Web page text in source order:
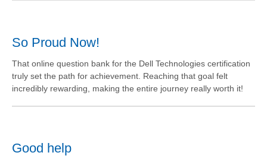
So Proud Now!
That online question bank for the Dell Technologies certification
truly set the path for achievement. Reaching that goal felt
incredibly rewarding, making the entire journey really worth it!
Good help